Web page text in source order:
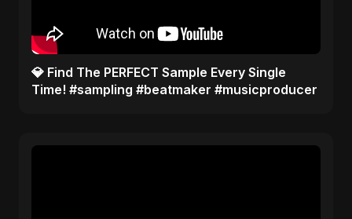
​💎 Find The PERFECT Sample Every Single
Time! #sampling #beatmaker #musicproducer